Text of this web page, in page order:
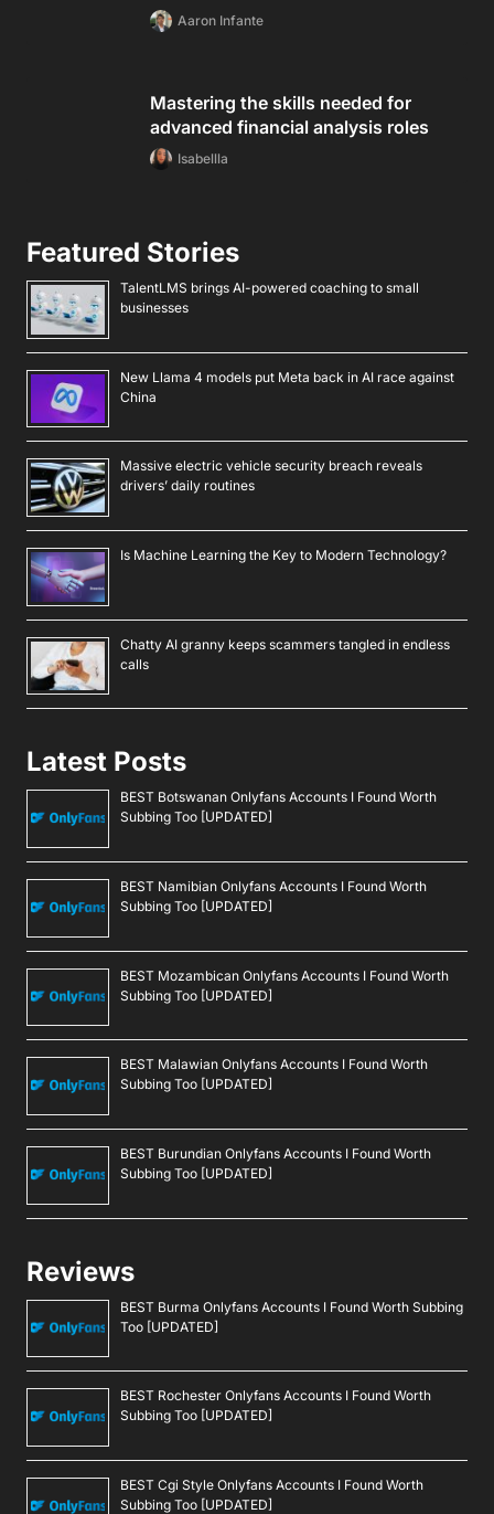
Aaron Infante
Mastering the skills needed for
advanced financial analysis roles
Isabellla
Featured Stories
TalentLMS brings AI-powered coaching to small
businesses
New Llama 4 models put Meta back in AI race against
China
Massive electric vehicle security breach reveals
drivers’ daily routines
Is Machine Learning the Key to Modern Technology?
Chatty AI granny keeps scammers tangled in endless
calls
Latest Posts
BEST Botswanan Onlyfans Accounts I Found Worth
Subbing Too [UPDATED]
BEST Namibian Onlyfans Accounts I Found Worth
Subbing Too [UPDATED]
BEST Mozambican Onlyfans Accounts I Found Worth
Subbing Too [UPDATED]
BEST Malawian Onlyfans Accounts I Found Worth
Subbing Too [UPDATED]
BEST Burundian Onlyfans Accounts I Found Worth
Subbing Too [UPDATED]
Reviews
BEST Burma Onlyfans Accounts I Found Worth Subbing
Too [UPDATED]
BEST Rochester Onlyfans Accounts I Found Worth
Subbing Too [UPDATED]
BEST Cgi Style Onlyfans Accounts I Found Worth
Subbing Too [UPDATED]